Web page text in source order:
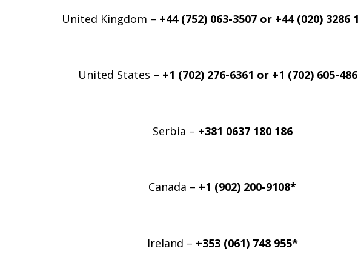
United Kingdom – +44 (752) 063-3507 or +44 (020) 3286
United States – +1 (702) 276-6361 or +1 (702) 605-
Serbia – +381 0637 180 186
Canada – +1 (902) 200-9108*
Ireland – +353 (061) 748 955*